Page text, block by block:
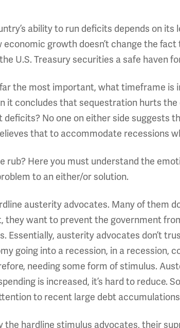
ability to run deficits depends on
growth doesn’t change the
U.S. Treasury securities a safe haven
the most important, what timeframe is
it concludes that sequestration hurts
deficits? No one on either side suggests
that to accommodate recessions
rub? Here you must understand the
to an either/or solution.
austerity advocates. Many of them
they want to prevent the government
Essentially, austerity advocates don’t
going into a recession, in a recession,
needing some form of stimulus.
is increased, it’s hard to reduce.
to recent large debt
the hardline stimulus advocates, their